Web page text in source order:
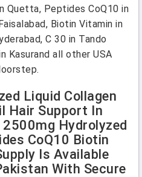
Quetta, Peptides CoQ10 in
Biotin Vitamin in
C 30 in Tando
Kasurand all other USA
Liquid Collagen
Hair Support In
Hydrolyzed
CoQ10 Biotin
Is Available
With Secure